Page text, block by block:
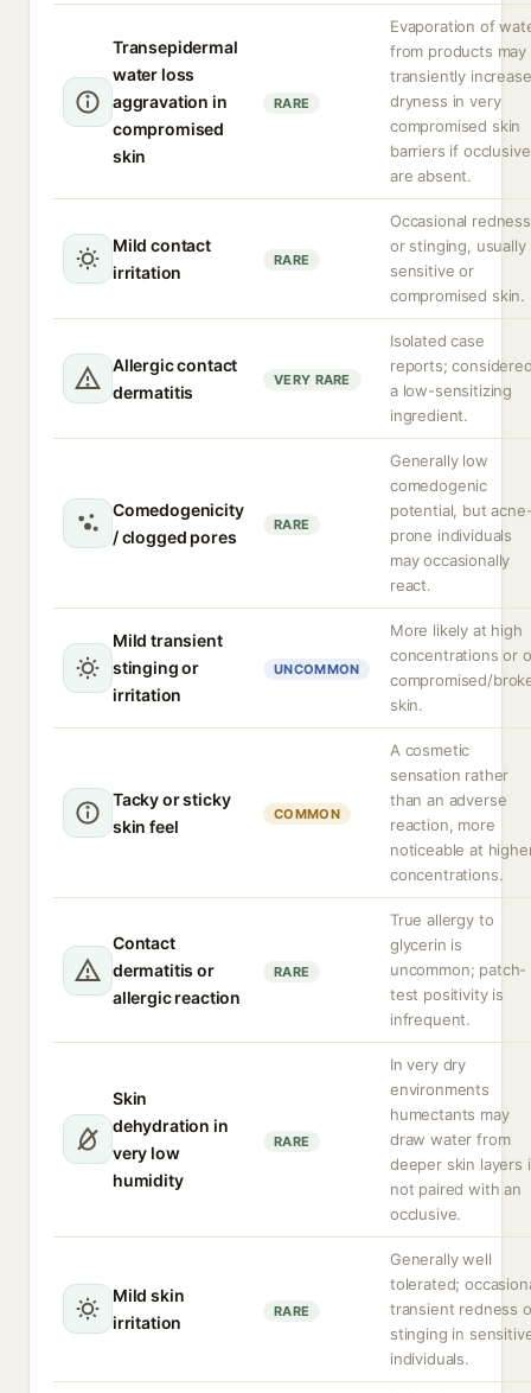
Transepidermal
water loss
aggravation in
compromised
skin
RARE
Evaporation of
from products may
transiently increase
dryness in very
compromised skin
barriers if
are absent.
Mild contact
irritation
RARE
Occasional redness
or stinging, usually
sensitive or
compromised skin.
Allergic contact
dermatitis
VERY RARE
Isolated case
reports;
a low-sensitizing
ingredient.
Comedogenicity
/ clogged pores
RARE
Generally low
comedogenic
potential, but
prone individuals
may occasionally
react.
Mild transient
stinging or
irritation
UNCOMMON
More likely at high
concentrations or
compromised/
skin.
Tacky or sticky
skin feel
COMMON
A cosmetic
sensation rather
than an adverse
reaction, more
noticeable at
concentrations.
Contact
dermatitis or
allergic reaction
RARE
True allergy to
glycerin is
uncommon; patch-
test positivity is
infrequent.
Skin
dehydration in
very low
humidity
RARE
In very dry
environments
humectants may
draw water from
deeper skin layers
not paired with an
occlusive.
Mild skin
irritation
RARE
Generally well
tolerated;
transient redness
stinging in
individuals.